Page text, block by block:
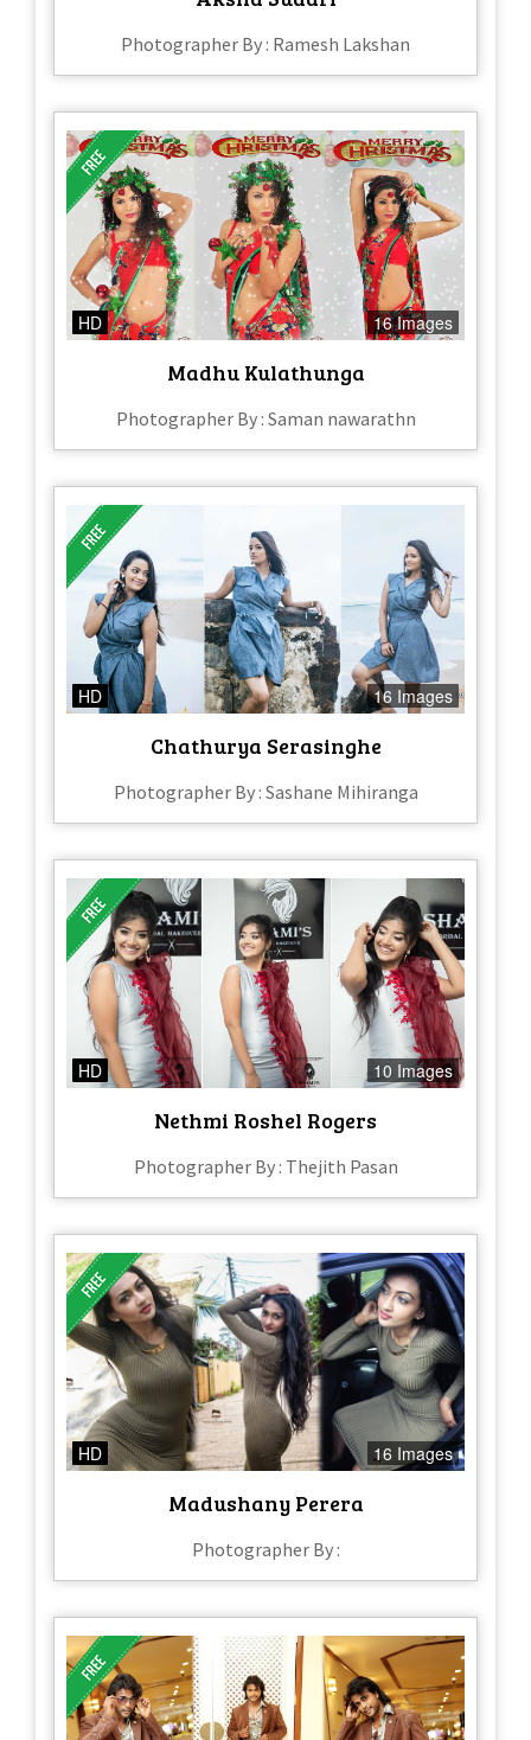
Photographer By : Ramesh Lakshan
HD 16 Images
Madhu Kulathunga
Photographer By : Saman nawarathn
HD 16 Images
Chathurya Serasinghe
Photographer By : Sashane Mihiranga
HD 10 Images
Nethmi Roshel Rogers
Photographer By : Thejith Pasan
HD 16 Images
Madushany Perera
Photographer By :